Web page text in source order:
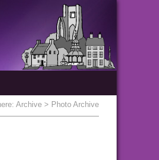
Archive > Photo Archive